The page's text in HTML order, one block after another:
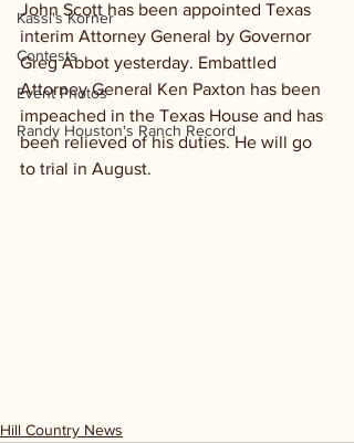
Kassi's Korner
Contests
Event Photos
Randy Houston's Ranch Record
John Scott has been appointed Texas
interim Attorney General by Governor
Greg Abbot yesterday. Embattled
Attorney General Ken Paxton has been
impeached in the Texas House and has
been relieved of his duties. He will go
to trial in August.
Hill Country News